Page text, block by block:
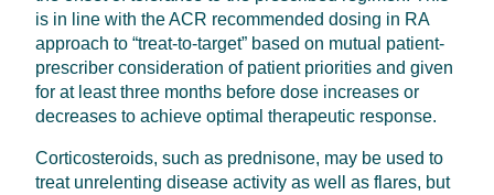
is in line with the ACR recommended dosing in RA
approach to “treat-to-target” based on mutual patient-
prescriber consideration of patient priorities and given
for at least three months before dose increases or
decreases to achieve optimal therapeutic response.
Corticosteroids, such as prednisone, may be used to
treat unrelenting disease activity as well as flares, but